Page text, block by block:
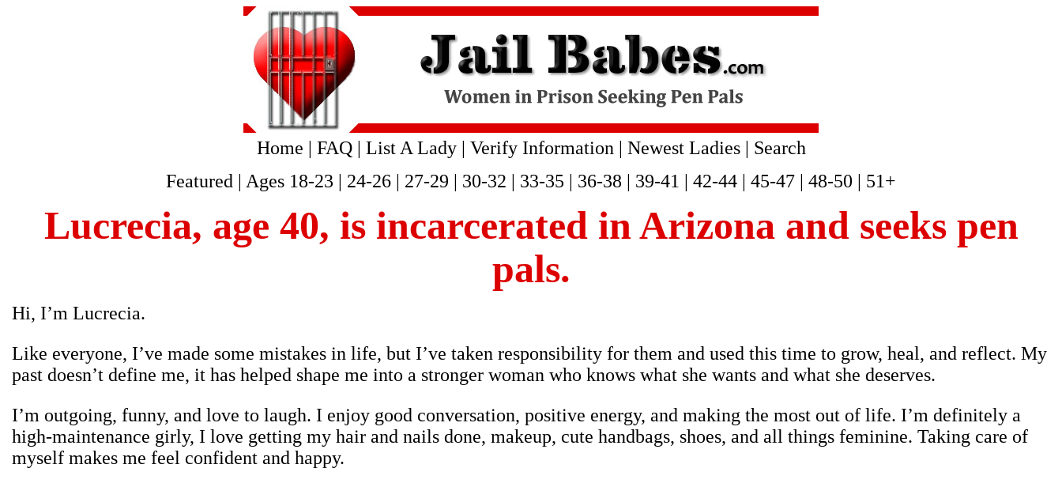
Home | FAQ| List A Lady| Verify Information | Newest Ladies| Search
Featured | Ages 18-23 | 24-26 | 27-29 | 30-32 | 33-35 | 36-38 | 39-41 | 42-44 | 45-47 | 48-50 | 51+
Lucrecia, age 40, is incarcerated in Arizona and seeks pen
pals.
Hi, I’m Lucrecia.
Like everyone, I’ve made some mistakes in life, but I’ve taken responsibility for them and used this time to grow, heal, and reflect. My
past doesn’t define me, it has helped shape me into a stronger woman who knows what she wants and what she deserves.
I’m outgoing, funny, and love to laugh. I enjoy good conversation, positive energy, and making the most out of life. I’m definitely a
high-maintenance girly, I love getting my hair and nails done, makeup, cute handbags, shoes, and all things feminine. Taking care of
myself makes me feel confident and happy.